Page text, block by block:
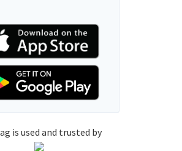
is used and trusted by